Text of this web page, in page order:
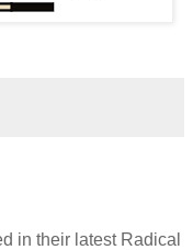
in their latest Radical